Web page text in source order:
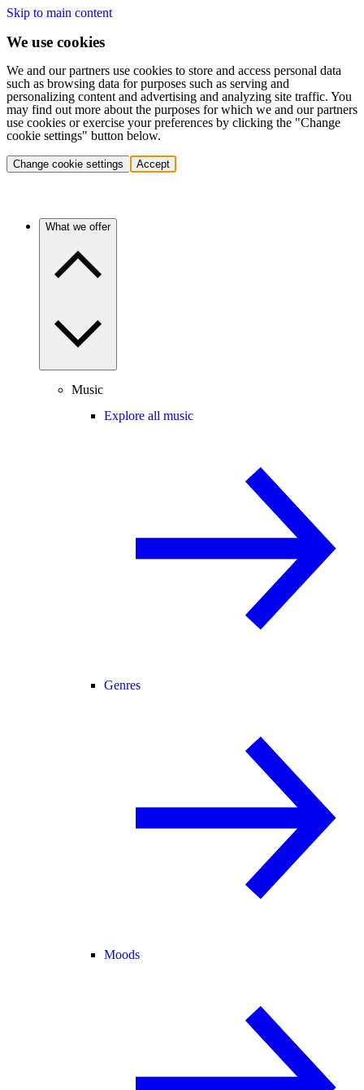
Skip to main content
We use cookies
We and our partners use cookies to store and access personal data
such as browsing data for purposes such as serving and
personalizing content and advertising and analyzing site traffic. You
may find out more about the purposes for which we and our partners
use cookies or exercise your preferences by clicking the "Change
cookie settings" button below.
Change cookie settings Accept
What we offer
Music
Explore all music
Genres
Moods